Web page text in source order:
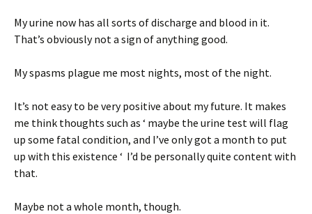
My urine now has all sorts of discharge and blood in it.
That’s obviously not a sign of anything good.
My spasms plague me most nights, most of the night.
It’s not easy to be very positive about my future. It makes
me think thoughts such as ‘ maybe the urine test will flag
up some fatal condition, and I’ve only got a month to put
up with this existence ‘ I’d be personally quite content with
that.
Maybe not a whole month, though.